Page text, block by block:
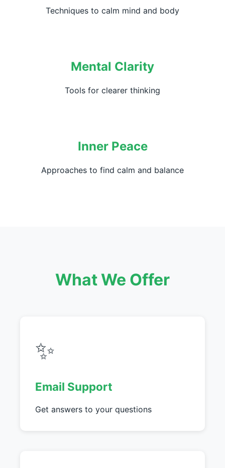
Techniques to calm mind and body
Mental Clarity
Tools for clearer thinking
Inner Peace
Approaches to find calm and balance
What We Offer
✨
Email Support
Get answers to your questions